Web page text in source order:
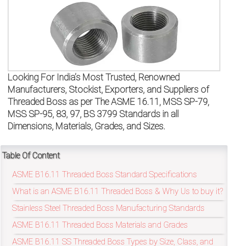
Looking For India’s Most Trusted, Renowned
Manufacturers, Stockist, Exporters, and Suppliers of
Threaded Boss as per The ASME 16.11, MSS SP-79,
MSS SP-95, 83, 97, BS 3799 Standards in all
Dimensions, Materials, Grades, and Sizes.
Table Of Content
ASME B16.11 Threaded Boss Standard Specifications
What is an ASME B16.11 Threaded Boss & Why Us to buy it?
Stainless Steel Threaded Boss Manufacturing Standards
ASME B16.11 Threaded Boss Materials and Grades
ASME B16.11 SS Threaded Boss Types by Size, Class, and
bottom
right
corner
the
website.
sales@petromatco.com
[Domestic